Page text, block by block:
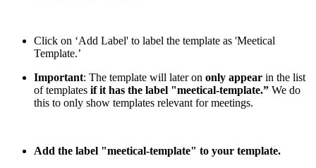
Click on ‘Add Label' to label the template as 'Meetical
Template.’
Important: The template will later on only appear in the list
of templates if it has the label "meetical-template.” We do
this to only show templates relevant for meetings.
Add the label "meetical-template" to your template.